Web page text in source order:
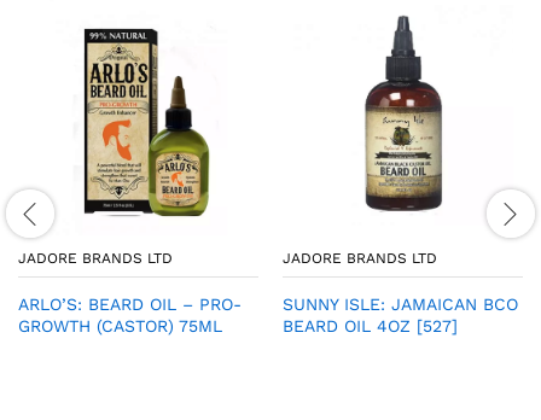
JADORE BRANDS LTD
ARLO’S: BEARD OIL – PRO-
GROWTH (CASTOR) 75ML
JADORE BRANDS LTD
SUNNY ISLE: JAMAICAN BCO
BEARD OIL 4OZ [527]